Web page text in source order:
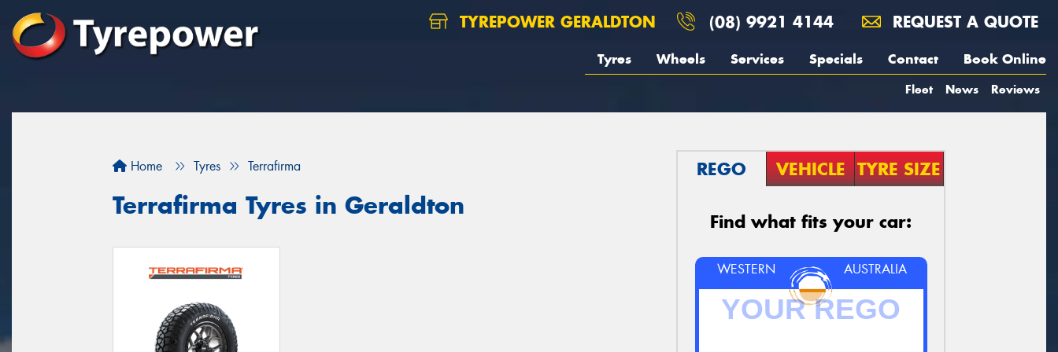
TYREPOWER GERALDTON (08) 9921 4144 REQUEST A QUOTE
Tyres Wheels Services Specials Contact Book Online
Fleet News Reviews
Home Tyres Terrafirma
Terrafirma Tyres in Geraldton
REGO VEHICLE TYRE SIZE
Find what fits your car:
WESTERN AUSTRALIA